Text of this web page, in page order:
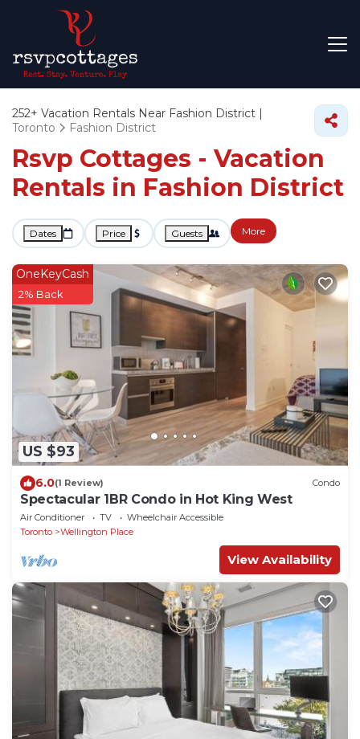
252+ Vacation Rentals Near Fashion District |
Toronto
Fashion District
Rsvp Cottages - Vacation
Rentals in Fashion District
Dates Price Guests More
US $93
OneKeyCash
2% Back
6.0(1 Review) Condo
Spectacular 1BR Condo in Hot King West
Air Conditioner TV
Wheelchair Accessible
Toronto
Wellington Place
View Availability